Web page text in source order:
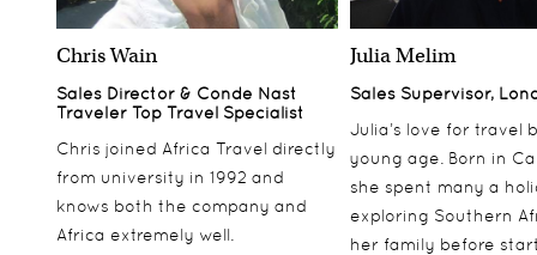
Chris Wain
Sales Director & Conde Nast
Traveler Top Travel Specialist
Chris joined Africa Travel directly
from university in 1992 and
knows both the company and
Africa extremely well.
Julia Melim
Sales Supervisor,
Julia’s love for travel
young age. Born in
she spent many a
exploring Southern
her family before